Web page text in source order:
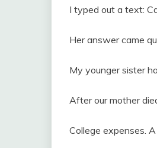
I typed out a text:
Her answer came
My younger sister
After our mother
College expenses.